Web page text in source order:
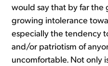
would say that by far the
growing intolerance
especially the tendency
and/or patriotism of
uncomfortable. Not only